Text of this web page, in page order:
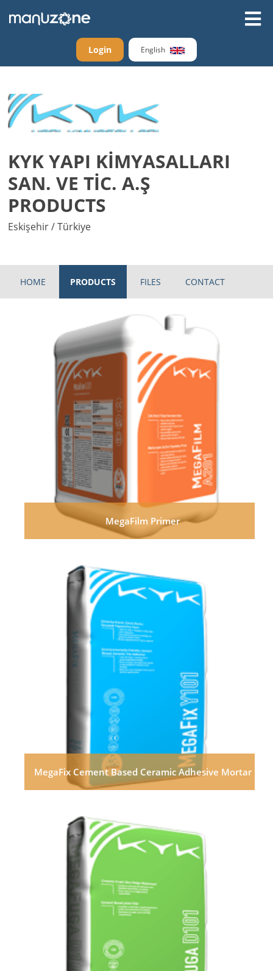
Login English
KYK YAPI KİMYASALLARI
SAN. VE TİC. A.Ş
PRODUCTS
Eskişehir / Türkiye
HOME PRODUCTS FILES CONTACT
MegaFilm Primer
MegaFix Cement Based Ceramic Adhesive Mortar